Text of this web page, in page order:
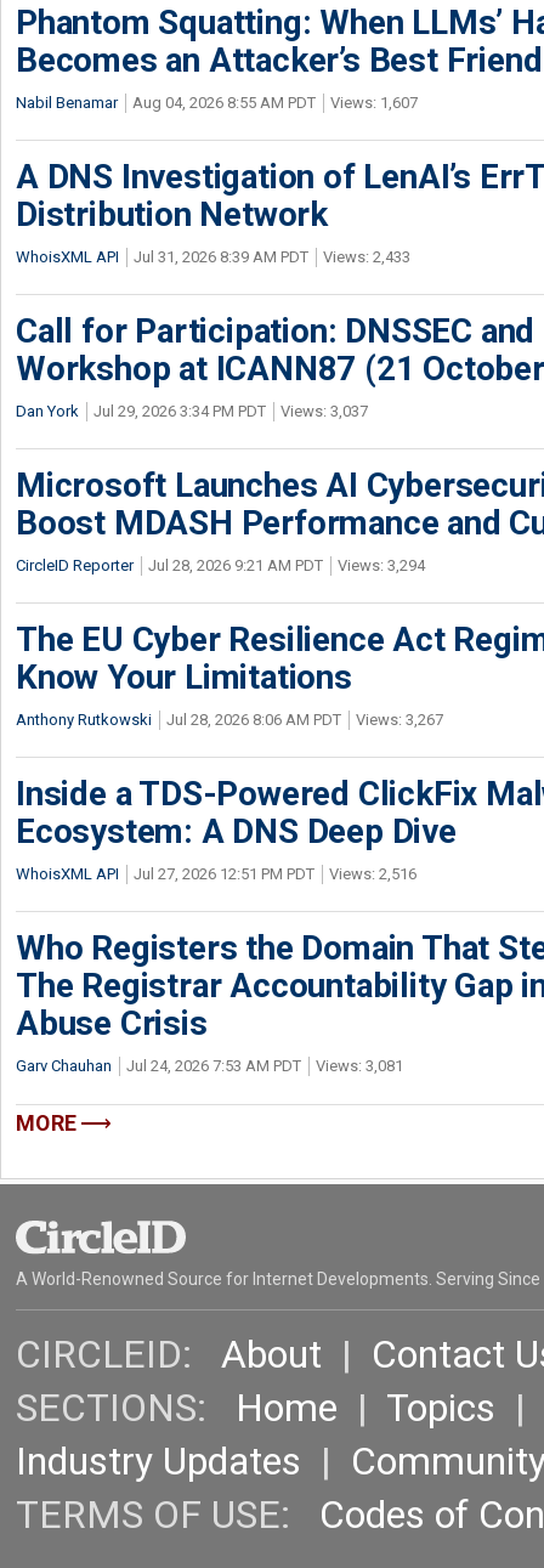
Phantom Squatting: When LLMs’
Becomes an Attacker’s Best Friend
Nabil Benamar Aug 04, 2026 8:55 AM PDT Views: 1,607
A DNS Investigation of LenAI’s
Distribution Network
WhoisXML API Jul 31, 2026 8:39 AM PDT Views: 2,433
Call for Participation: DNSSEC
Workshop at ICANN87 (21
Dan York Jul 29, 2026 3:34 PM PDT Views: 3,037
Microsoft Launches AI
Boost MDASH Performance and
CircleID Reporter Jul 28, 2026 9:21 AM PDT Views: 3,294
The EU Cyber Resilience Act
Know Your Limitations
Anthony Rutkowski Jul 28, 2026 8:06 AM PDT Views: 3,267
Inside a TDS-Powered ClickFix
Ecosystem: A DNS Deep Dive
WhoisXML API Jul 27, 2026 12:51 PM PDT Views: 2,516
Who Registers the Domain That
The Registrar Accountability Gap in
Abuse Crisis
Garv Chauhan Jul 24, 2026 7:53 AM PDT Views: 3,081
MORE
A World-Renowned Source for Internet Developments. Serving Since
CIRCLEID: About | Contact
SECTIONS: Home | Topics |
Industry Updates |
TERMS OF USE: Codes of